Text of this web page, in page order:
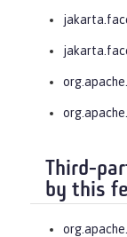
Third-
by this